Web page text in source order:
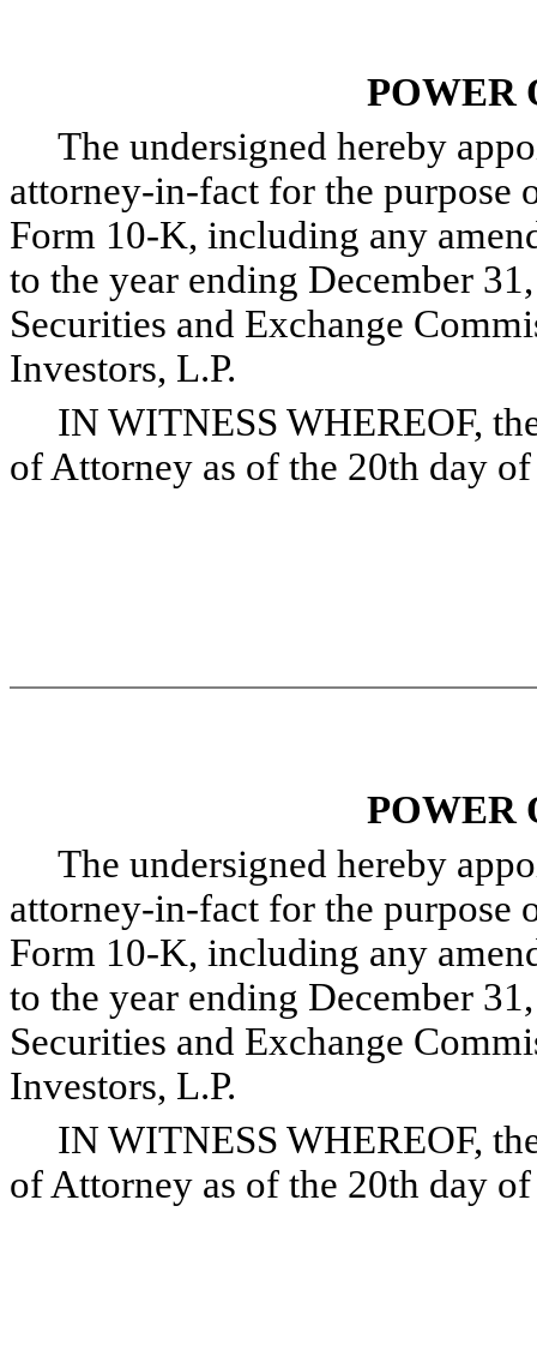
POWER
The undersigned hereby
attorney-in-fact for the purpose
Form 10-K, including any
to the year ending December
Securities and Exchange
Investors, L.P.
IN WITNESS WHEREOF,
of Attorney as of the 20th day
POWER
The undersigned hereby
attorney-in-fact for the purpose
Form 10-K, including any
to the year ending December
Securities and Exchange
Investors, L.P.
IN WITNESS WHEREOF,
of Attorney as of the 20th day